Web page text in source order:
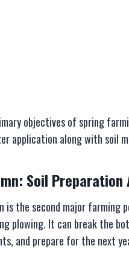
objectives of spring
application along with soil
Soil
is the second major farming
plowing. It can break the
and prepare for the next